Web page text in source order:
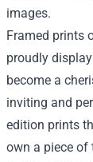
images.
Framed prints
proudly
become a
inviting and
edition prints
own a piece of